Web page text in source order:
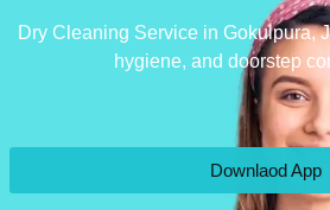
Dry Cleaning Service in Gokulpura,
hygiene, and doorstep
Downlaod App